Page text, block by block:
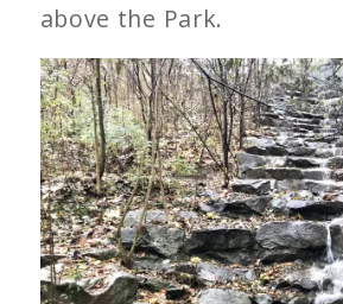
above the Park.